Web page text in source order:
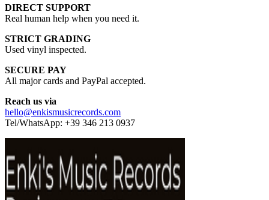
DIRECT SUPPORT
Real human help when you need it.
STRICT GRADING
Used vinyl inspected.
SECURE PAY
All major cards and PayPal accepted.
Reach us via
hello@enkismusicrecords.com
Tel/WhatsApp: +39 346 213 0937